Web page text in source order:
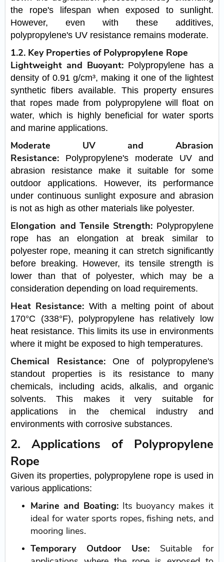
the rope's lifespan when exposed to sunlight.
However, even with these additives,
polypropylene's UV resistance remains moderate.
1.2. Key Properties of Polypropylene Rope
Lightweight and Buoyant: Polypropylene has a
density of 0.91 g/cm³, making it one of the lightest
synthetic fibers available. This property ensures
that ropes made from polypropylene will float on
water, which is highly beneficial for water sports
and marine applications.
Moderate UV and Abrasion
Resistance:
Polypropylene's moderate UV and
abrasion resistance make it suitable for some
outdoor applications. However, its performance
under continuous sunlight exposure and abrasion
is not as high as other materials like polyester.
Elongation and Tensile Strength: Polypropylene
rope has an elongation at break similar to
polyester rope, meaning it can stretch significantly
before breaking. However, its tensile strength is
lower than that of polyester, which may be a
consideration depending on load requirements.
Heat Resistance: With a melting point of about
170°C (338°F), polypropylene has relatively low
heat resistance. This limits its use in environments
where it might be exposed to high temperatures.
Chemical Resistance: One of polypropylene's
standout properties is its resistance to many
chemicals, including acids, alkalis, and organic
solvents. This makes it very suitable for
applications in the chemical industry and
environments with corrosive substances.
2. Applications of Polypropylene
Rope
Given its properties, polypropylene rope is used in
various applications:
Marine and Boating:Its buoyancy makes it
ideal for water sports ropes, fishing nets, and
mooring lines.
Temporary Outdoor Use: Suitable for